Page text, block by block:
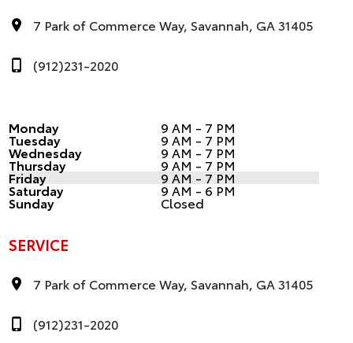
7 Park of Commerce Way, Savannah, GA 31405
(912)231-2020
Monday 9 AM - 7 PM
Tuesday 9 AM - 7 PM
Wednesday 9 AM - 7 PM
Thursday 9 AM - 7 PM
Friday 9 AM - 7 PM
Saturday 9 AM - 6 PM
Sunday Closed
SERVICE
7 Park of Commerce Way, Savannah, GA 31405
(912)231-2020